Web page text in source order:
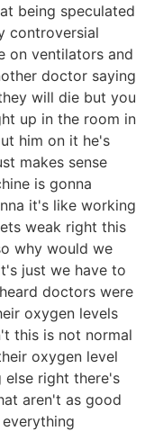
being speculated
controversial
on ventilators and
doctor saying
will die but you
up in the room in
him on it he's
makes sense
is gonna
it's like working
weak right this
why would we
just we have to
doctors were
oxygen levels
this is not normal
oxygen level
else right there's
aren't as good